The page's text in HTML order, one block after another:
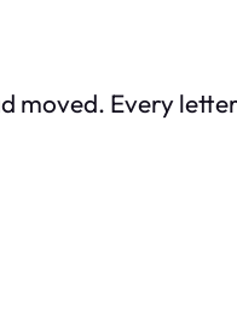
moved. Every